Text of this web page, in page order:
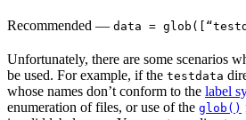
Recommended — data =
Unfortunately, there are some scenarios
be used. For example, if the testdata
whose names don’t conform to the label
enumeration of files, or use of the glob()